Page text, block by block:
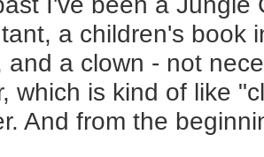
a children's book
and a clown - not
which is kind of like
And from the